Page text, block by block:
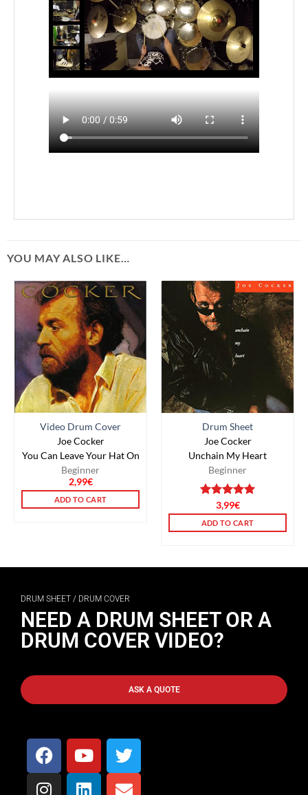
YOU MAY ALSO LIKE…
Video Drum Cover
Joe Cocker
You Can Leave Your Hat On
Beginner
2,99€
ADD TO CART
Drum Sheet
Joe Cocker
Unchain My Heart
Beginner
Rated5.00
out of 5
3,99€
ADD TO CART
DRUM SHEET / DRUM COVER
NEED A DRUM SHEET OR A
DRUM COVER VIDEO?
ASK A QUOTE